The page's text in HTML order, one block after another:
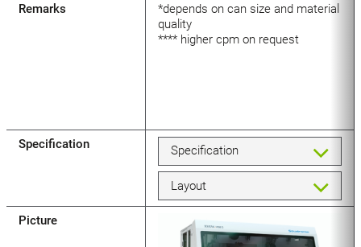
Remarks
Specification
Picture
*depends on can size and material
quality
**** higher cpm on request
Specification
Layout